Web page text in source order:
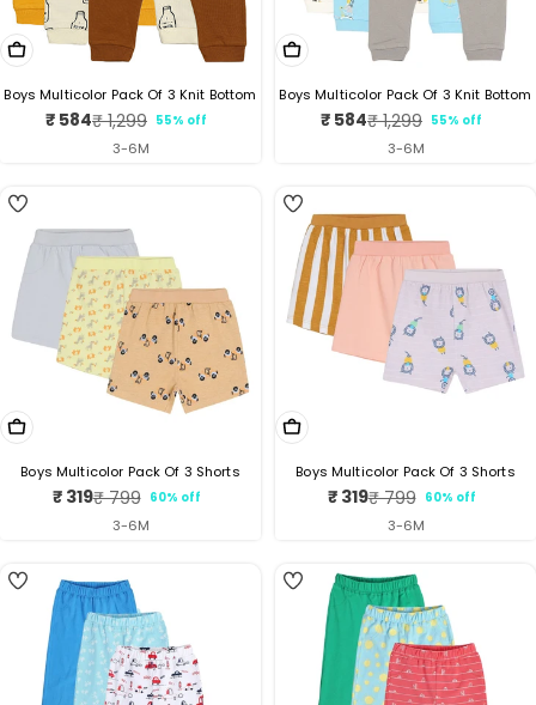
Choose Options
Boys Multicolor Pack Of 3 Knit Bottom
Sale
price
₹ 584
Regular
price
₹ 1,299 55% off
3-6M
Choose Options
Boys Multicolor Pack Of 3 Knit Bottom
Sale
price
₹ 584
Regular
price
₹ 1,299 55% off
3-6M
Choose Options
Boys Multicolor Pack Of 3 Shorts
Sale
price
₹ 319
Regular
price
₹ 799 60% off
3-6M
Choose Options
Boys Multicolor Pack Of 3 Shorts
Sale
price
₹ 319
Regular
price
₹ 799 60% off
3-6M